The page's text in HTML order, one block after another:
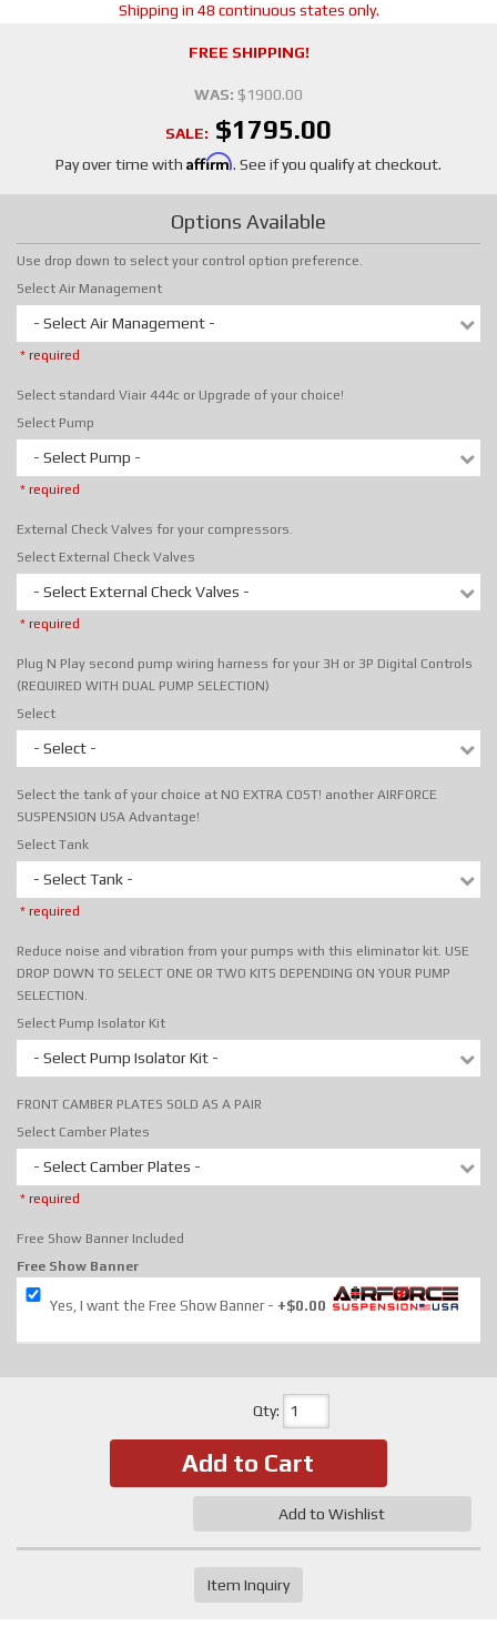
Shipping in 48 continuous states only.
FREE SHIPPING!
WAS: $1900.00
SALE: $1795.00
Pay over time with Affirm. See if you qualify at checkout.
Options Available
Use drop down to select your control option preference.
Select Air Management
- Select Air Management -
* required
Select standard Viair 444c or Upgrade of your choice!
Select Pump
- Select Pump -
* required
External Check Valves for your compressors.
Select External Check Valves
- Select External Check Valves -
* required
Plug N Play second pump wiring harness for your 3H or 3P Digital Controls
(REQUIRED WITH DUAL PUMP SELECTION)
Select
- Select -
Select the tank of your choice at NO EXTRA COST! another AIRFORCE
SUSPENSION USA Advantage!
Select Tank
- Select Tank -
* required
Reduce noise and vibration from your pumps with this eliminator kit. USE
DROP DOWN TO SELECT ONE OR TWO KITS DEPENDING ON YOUR PUMP
SELECTION.
Select Pump Isolator Kit
- Select Pump Isolator Kit -
FRONT CAMBER PLATES SOLD AS A PAIR
Select Camber Plates
- Select Camber Plates -
* required
Free Show Banner Included
Free Show Banner
Yes, I want the Free Show Banner +$0.00
Qty:
Add to Cart
Add to Wishlist
Item Inquiry